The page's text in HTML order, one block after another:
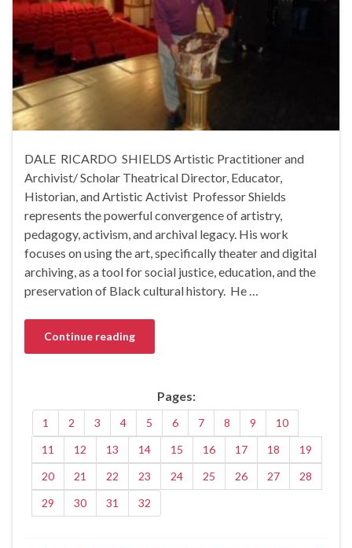
DALE RICARDO SHIELDS Artistic Practitioner and
Archivist/ Scholar Theatrical Director, Educator,
Historian, and Artistic Activist Professor Shields
represents the powerful convergence of artistry,
pedagogy, activism, and archival legacy. His work
focuses on using the art, specifically theater and digital
archiving, as a tool for social justice, education, and the
preservation of Black cultural history. He …
Continue reading
Pages:
1 2 3 4 5 6 7 8 9
10
11
12 13 14 15 16 17 18
19
20
21 22 23 24 25 26 27
28
29
30 31 32